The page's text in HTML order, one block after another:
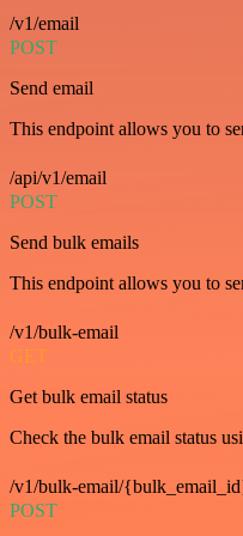
/v1/email
POST
Send email
This endpoint allows you to
/api/v1/email
POST
Send bulk emails
This endpoint allows you to
/v1/bulk-email
GET
Get bulk email status
Check the bulk email status
/v1/bulk-email/
POST